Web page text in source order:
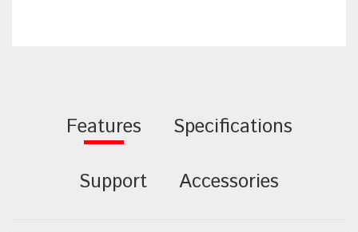
Features Specifications
Support Accessories